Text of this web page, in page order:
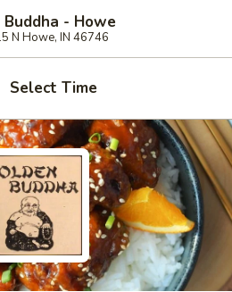
Buddha - Howe
N Howe, IN 46746
Select Time